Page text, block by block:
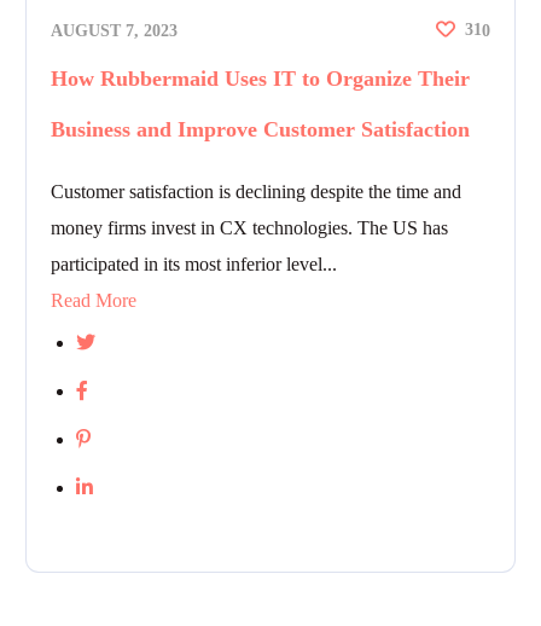
AUGUST 7, 2023 310
How Rubbermaid Uses IT to Organize Their
Business and Improve Customer Satisfaction
Customer satisfaction is declining despite the time and
money firms invest in CX technologies. The US has
participated in its most inferior level...
Read More